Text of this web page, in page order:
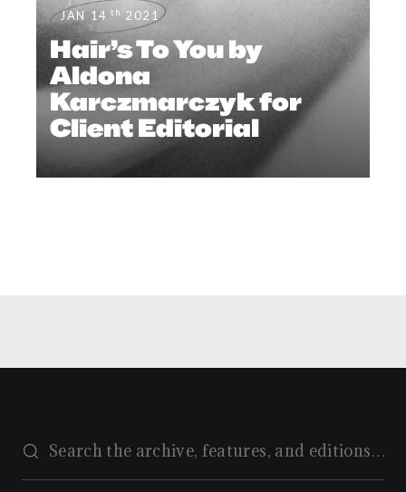
JAN 14 th 2021
Hair’s To You by
Aldona
Karczmarczyk for
Client Editorial